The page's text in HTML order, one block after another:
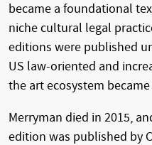
became a foundational
niche cultural legal
editions were published
US law-oriented and
the art ecosystem
Merryman died in 2015,
edition was published by